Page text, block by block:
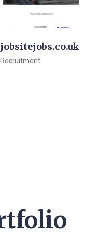
jobsitejobs.co.uk
Recruitment